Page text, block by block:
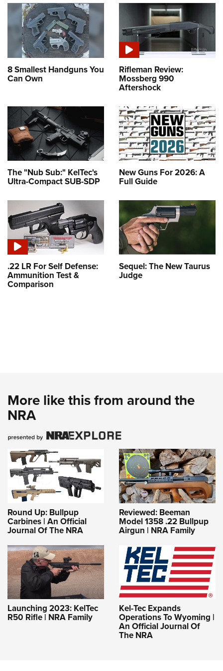
8 Smallest Handguns You
Can Own
Rifleman Review:
Mossberg 990
Aftershock
The "Nub Sub:" KelTec's
Ultra-Compact SUB-SDP
New Guns For 2026: A
Full Guide
.22 LR For Self Defense:
Ammunition Test &
Comparison
Sequel: The New Taurus
Judge
More like this from around the
NRA
Round Up: Bullpup
Carbines | An Official
Journal Of The NRA
Reviewed: Beeman
Model 1358 .22 Bullpup
Airgun | NRA Family
Launching 2023: KelTec
R50 Rifle | NRA Family
Kel-Tec Expands
Operations To Wyoming |
An Official Journal Of
The NRA